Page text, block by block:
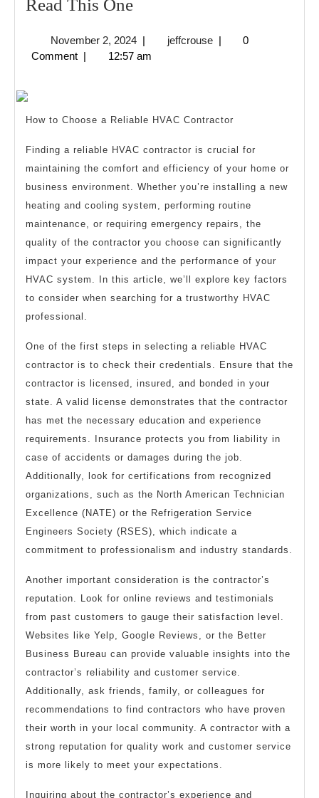
Read This OneIf
Read
Read
This
One
November 2, 2024November
2,
| jeffcrousejeffcrouse
|
0
Comment | 12:57 am
How to Choose a Reliable HVAC Contractor
Finding a reliable HVAC contractor is crucial for
maintaining the comfort and efficiency of your home or
business environment. Whether you’re installing a new
heating and cooling system, performing routine
maintenance, or requiring emergency repairs, the
quality of the contractor you choose can significantly
impact your experience and the performance of your
HVAC system. In this article, we’ll explore key factors
to consider when searching for a trustworthy HVAC
professional.
One of the first steps in selecting a reliable HVAC
contractor is to check their credentials. Ensure that the
contractor is licensed, insured, and bonded in your
state. A valid license demonstrates that the contractor
has met the necessary education and experience
requirements. Insurance protects you from liability in
case of accidents or damages during the job.
Additionally, look for certifications from recognized
organizations, such as the North American Technician
Excellence (NATE) or the Refrigeration Service
Engineers Society (RSES), which indicate a
commitment to professionalism and industry standards.
Another important consideration is the contractor’s
reputation. Look for online reviews and testimonials
from past customers to gauge their satisfaction level.
Websites like Yelp, Google Reviews, or the Better
Business Bureau can provide valuable insights into the
contractor’s reliability and customer service.
Additionally, ask friends, family, or colleagues for
recommendations to find contractors who have proven
their worth in your local community. A contractor with a
strong reputation for quality work and customer service
is more likely to meet your expectations.
Inquiring about the contractor’s experience and